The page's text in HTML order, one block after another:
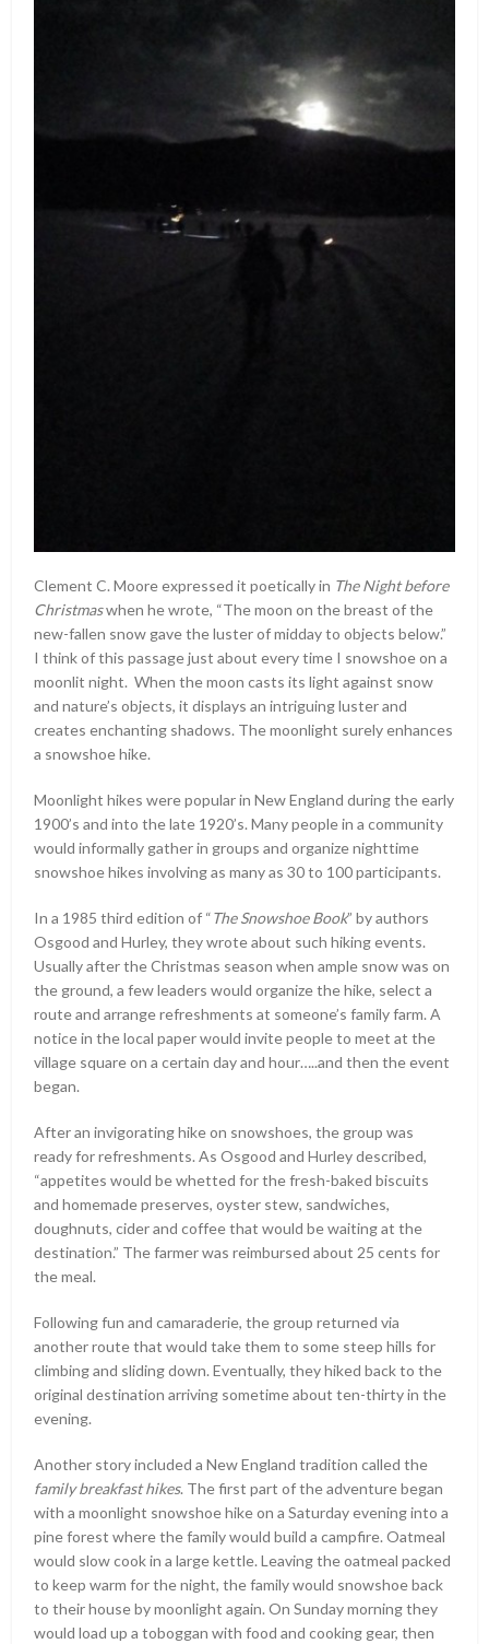
Clement C. Moore expressed it poetically in The Night before
Christmaswhen he wrote, “The moon on the breast of the
new-fallen snow gave the luster of midday to objects below.”
I think of this passage just about every time I snowshoe on a
moonlit night. When the moon casts its light against snow
and nature’s objects, it displays an intriguing luster and
creates enchanting shadows. The moonlight surely enhances
a snowshoe hike.
Moonlight hikes were popular in New England during the early
1900’s and into the late 1920’s. Many people in a community
would informally gather in groups and organize nighttime
snowshoe hikes involving as many as 30 to 100 participants.
In a 1985 third edition of “The Snowshoe Book” by authors
Osgood and Hurley, they wrote about such hiking events.
Usually after the Christmas season when ample snow was on
the ground, a few leaders would organize the hike, select a
route and arrange refreshments at someone’s family farm. A
notice in the local paper would invite people to meet at the
village square on a certain day and hour…..and then the event
began.
After an invigorating hike on snowshoes, the group was
ready for refreshments. As Osgood and Hurley described,
“appetites would be whetted for the fresh-baked biscuits
and homemade preserves, oyster stew, sandwiches,
doughnuts, cider and coffee that would be waiting at the
destination.” The farmer was reimbursed about 25 cents for
the meal.
Following fun and camaraderie, the group returned via
another route that would take them to some steep hills for
climbing and sliding down. Eventually, they hiked back to the
original destination arriving sometime about ten-thirty in the
evening.
Another story included a New England tradition called the
family breakfast hikes. The first part of the adventure began
with a moonlight snowshoe hike on a Saturday evening into a
pine forest where the family would build a campfire. Oatmeal
would slow cook in a large kettle. Leaving the oatmeal packed
to keep warm for the night, the family would snowshoe back
to their house by moonlight again. On Sunday morning they
would load up a toboggan with food and cooking gear, then